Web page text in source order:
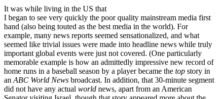
It was while living in the US that
I began to see very quickly the poor quality mainstream media first
hand (also being touted as the best media in the world). For
example, many news reports seemed sensationalized, and what
seemed like trivial issues were made into headline news while truly
important global events were just not covered. (One particularly
memorable example is how an admittedly impressive new record of
home runs in a baseball season by a player became the top story in
an ABC World News broadcast. In addition, that 30-minute segment
did not have any actual world news, apart from an American